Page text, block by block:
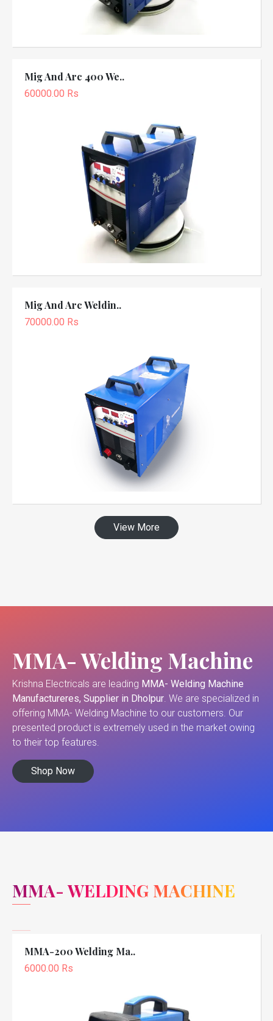
Mig And Arc 400 We..
60000.00 Rs
Mig And Arc Weldin..
70000.00 Rs
View More
MMA- Welding Machine
Krishna Electricals are leading MMA- Welding Machine
Manufactureres, Supplier in Dholpur. We are specialized in
offering MMA- Welding Machine to our customers. Our
presented product is extremely used in the market owing
to their top features.
Shop Now
MMA- WELDING MACHINE
MMA-200 Welding Ma..
6000.00 Rs